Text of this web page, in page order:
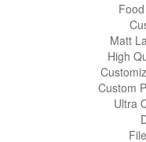
Matt
High
Custom
Ultra